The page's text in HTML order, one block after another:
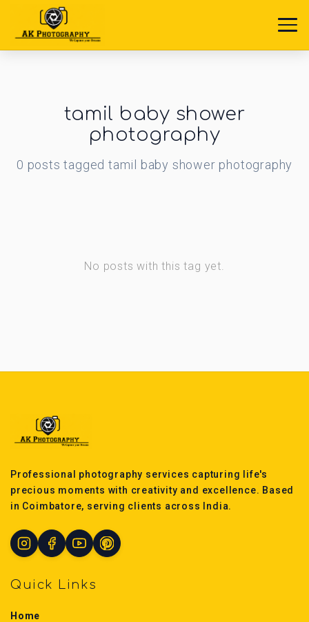
tamil baby shower
photography
0 posts tagged tamil baby shower photography
No posts with this tag yet.
Professional photography services capturing life's
precious moments with creativity and excellence. Based
in Coimbatore, serving clients across India.
Quick Links
Home